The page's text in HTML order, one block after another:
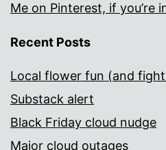
Me on Pinterest, if you’re
Recent Posts
Local flower fun (and
Substack alert
Black Friday cloud nudge
Major cloud outages